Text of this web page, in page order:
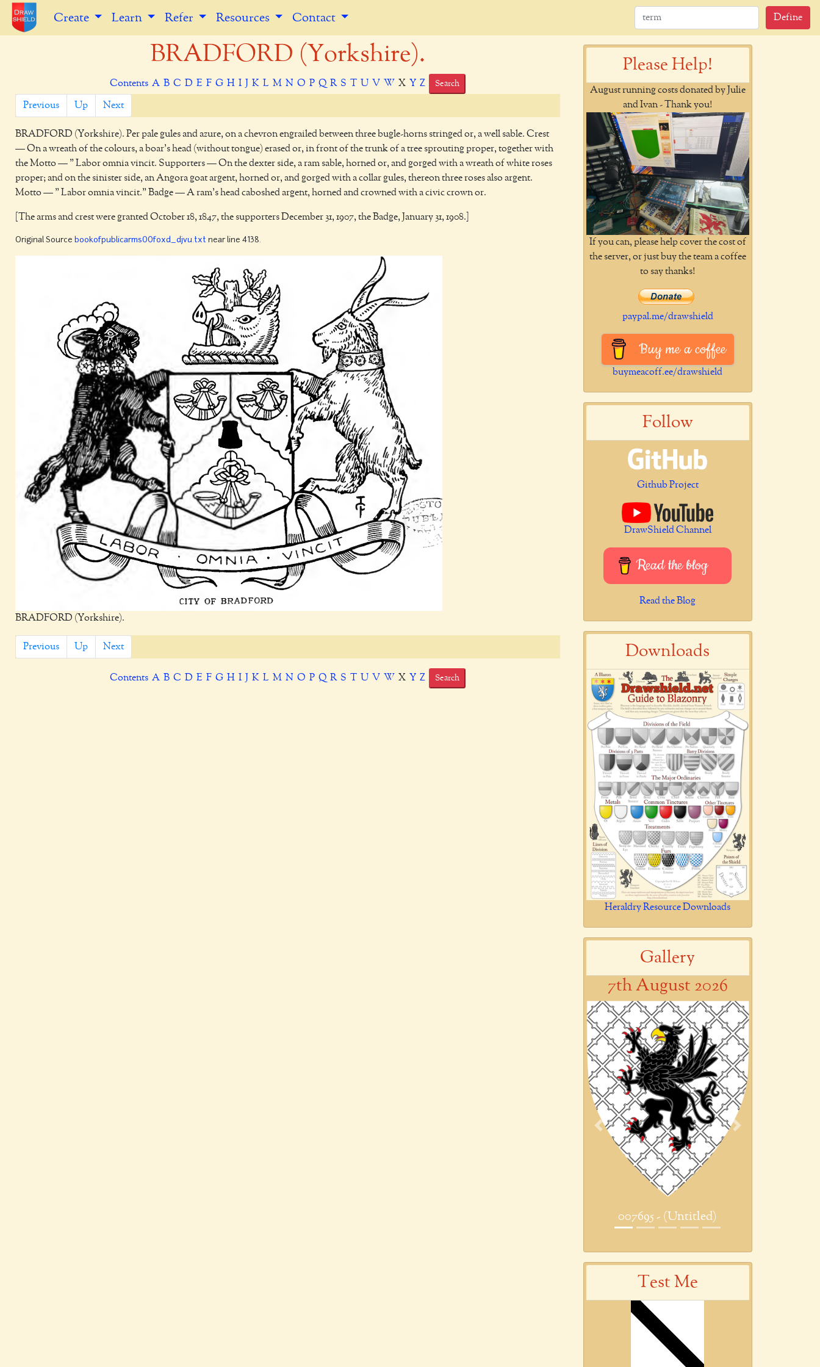
Create Learn Refer Resources Contact Define
BRADFORD (Yorkshire).
Contents A B C D E F G H I J K L M N O P Q R S T U V W X Y Z Search
Previous Up Next
BRADFORD (Yorkshire). Per pale gules and azure, on a chevron engrailed between three bugle-horns stringed or, a well sable. Crest
— On a wreath of the colours, a boar's head (without tongue) erased or, in front of the trunk of a tree sprouting proper, together with
the Motto — " Labor omnia vincit. Supporters — On the dexter side, a ram sable, horned or, and gorged with a wreath of white roses
proper; and on the sinister side, an Angora goat argent, horned or, and gorged with a collar gules, thereon three roses also argent.
Motto — " Labor omnia vincit." Badge — A ram's head caboshed argent, horned and crowned with a civic crown or.
[The arms and crest were granted October 18, 1847, the supporters December 31, 1907, the Badge, January 31, 1908.]
Original Source bookofpublicarms00foxd_djvu.txt near line 4138.
BRADFORD (Yorkshire).
Previous Up Next
Contents A B C D E F G H I J K L M N O P Q R S T U V W X Y Z Search
Please Help!
August running costs donated by Julie
and Ivan - Thank you!
If you can, please help cover the cost of
the server, or just buy the team a coffee
to say thanks!
paypal.me/drawshield
Buy me a coffee
buymeacoff.ee/drawshield
Follow
Github Project
DrawShield Channel
Read the blog
Read the Blog
Downloads
Heraldry Resource Downloads
Gallery
7th August 2026
007695 - (Untitled)
Previous Next
Test Me